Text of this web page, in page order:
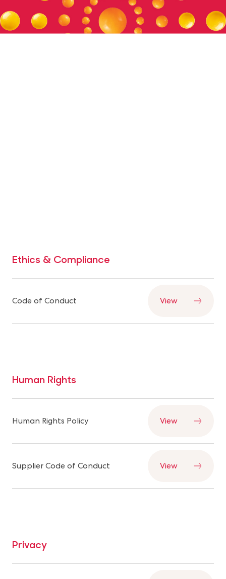
Ethics & Compliance
Code of Conduct View
Human Rights
Human Rights Policy View
Supplier Code of Conduct View
Privacy